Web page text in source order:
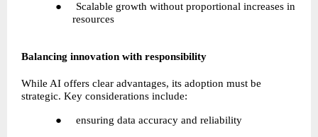
●     Scalable growth without proportional increases in
resources
Balancing innovation with responsibility
While AI offers clear advantages, its adoption must be
strategic. Key considerations include:
●     ensuring data accuracy and reliability